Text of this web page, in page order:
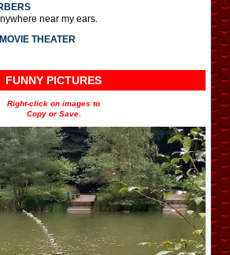
near my ears.
THEATER
FUNNY PICTURES
Right-click on images to
Copy or Save.